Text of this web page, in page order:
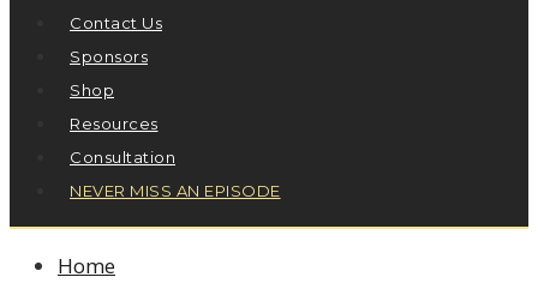
Contact Us
Sponsors
Shop
Resources
Consultation
NEVER MISS AN EPISODE
Home